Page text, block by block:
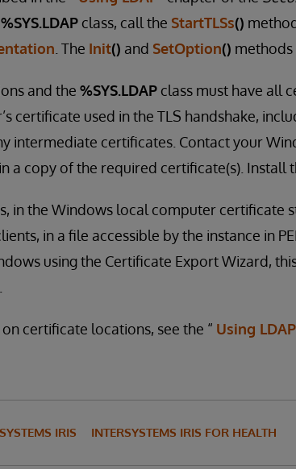
%SYS.LDAP class, call the StartTLSs()
. The Init() and SetOption() methods
and the %SYS.LDAP class must have all
certificate used in the TLS handshake,
intermediate certificates. Contact your
a copy of the required certificate(s). Install
in the Windows local computer certificate
in a file accessible by the instance in
using the Certificate Export Wizard,
certificate locations, see the “ Using LDAP
IRIS INTERSYSTEMS IRIS FOR HEALTH